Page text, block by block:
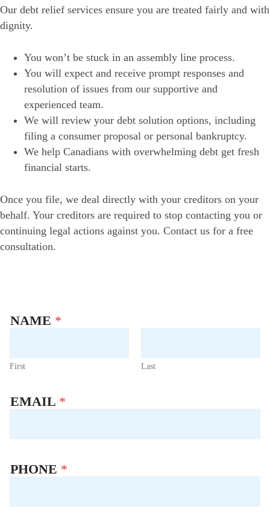
Our debt relief services ensure you are treated fairly and with
dignity.
You won’t be stuck in an assembly line process.
You will expect and receive prompt responses and
resolution of issues from our supportive and
experienced team.
We will review your debt solution options, including
filing a consumer proposal or personal bankruptcy.
We help Canadians with overwhelming debt get fresh
financial starts.
Once you file, we deal directly with your creditors on your
behalf. Your creditors are required to stop contacting you or
continuing legal actions against you. Contact us for a free
consultation.
NAME *
First Last
T
S
U
R
EMAIL *
PHONE *